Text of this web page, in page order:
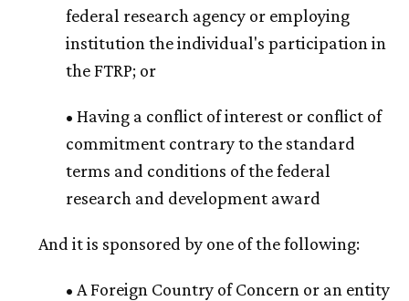
federal research agency or employing
institution the individual's participation in
the FTRP; or
• Having a conflict of interest or conflict of
commitment contrary to the standard
terms and conditions of the federal
research and development award
And it is sponsored by one of the following:
• A Foreign Country of Concern or an entity